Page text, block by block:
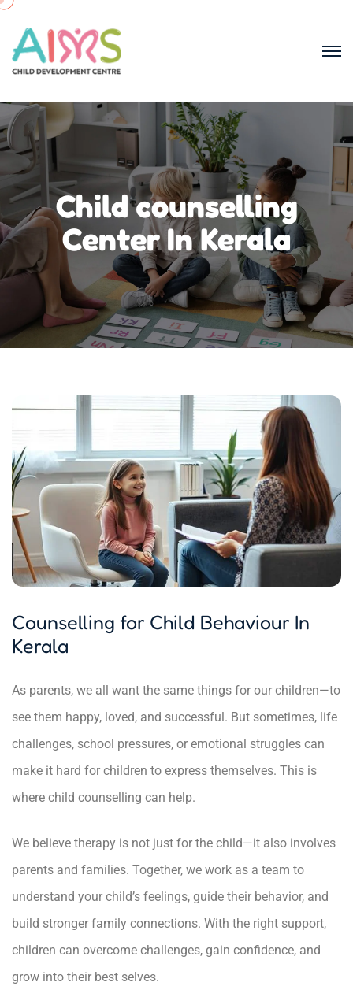
Child counselling
Center In Kerala
Counselling for Child Behaviour In
Kerala
As parents, we all want the same things for our children—to
see them happy, loved, and successful. But sometimes, life
challenges, school pressures, or emotional struggles can
make it hard for children to express themselves. This is
where child counselling can help.
We believe therapy is not just for the child—it also involves
parents and families. Together, we work as a team to
understand your child’s feelings, guide their behavior, and
build stronger family connections. With the right support,
children can overcome challenges, gain confidence, and
grow into their best selves.